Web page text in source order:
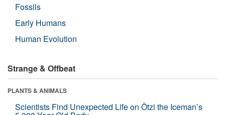
Fossils
Early Humans
Human Evolution
Strange & Offbeat
PLANTS & ANIMALS
Scientists Find Unexpected Life on Ötzi the Iceman’s